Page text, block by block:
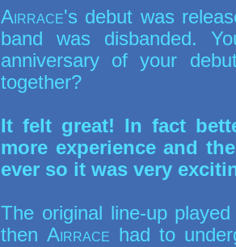
Airrace's debut was
band was disbanded.
anniversary of your
together?
It felt great! In fact
more experience and
ever so it was very
The original line-up
then Airrace had to